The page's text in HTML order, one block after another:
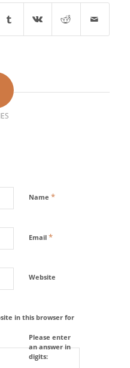
Name *
Email *
Website
in this browser for
Please enter
an answer in
digits: